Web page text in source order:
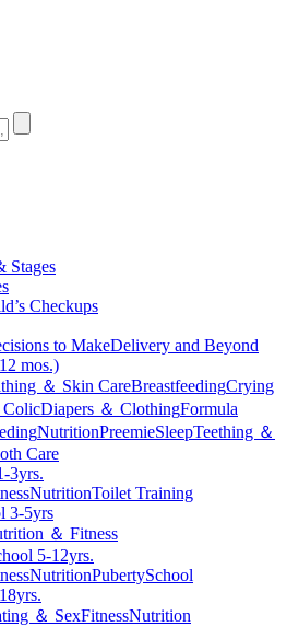
Stages
Checkups
to MakeDelivery and Beyond
mos.)
＆ Skin CareBreastfeedingCrying
ColicDiapers ＆ ClothingFormula
NutritionPreemieSleepTeething ＆
Care
3yrs.
NutritionToilet Training
3-5yrs
＆ Fitness
5-12yrs.
NutritionPubertySchool
＆ SexFitnessNutrition